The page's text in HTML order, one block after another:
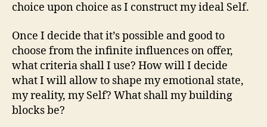
choice upon choice as I construct my ideal Self.
Once I decide that it’s possible and good to
choose from the infinite influences on offer,
what criteria shall I use? How will I decide
what I will allow to shape my emotional state,
my reality, my Self? What shall my building
blocks be?